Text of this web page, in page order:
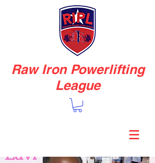
Raw Iron Powerlifting
League